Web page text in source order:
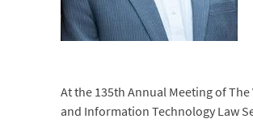
At the 135th Annual Meeting of
and Information Technology Law